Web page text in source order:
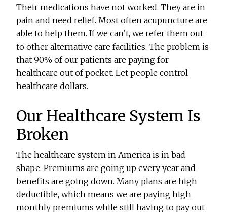
Their medications have not worked. They are in
pain and need relief. Most often acupuncture are
able to help them. If we can’t, we refer them out
to other alternative care facilities. The problem is
that 90% of our patients are paying for
healthcare out of pocket. Let people control
healthcare dollars.
Our Healthcare System Is
Broken
The healthcare system in America is in bad
shape. Premiums are going up every year and
benefits are going down. Many plans are high
deductible, which means we are paying high
monthly premiums while still having to pay out